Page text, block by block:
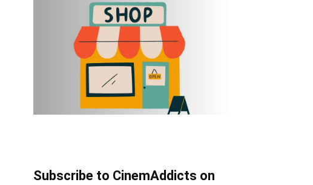
Subscribe to CinemAddicts on